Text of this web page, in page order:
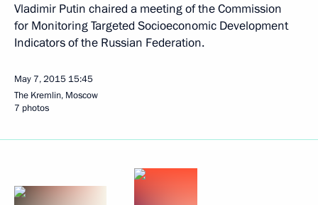
Vladimir Putin chaired a meeting of the Commission
for Monitoring Targeted Socioeconomic Development
Indicators of the Russian Federation.
May 7, 2015 15:45
The Kremlin, Moscow
7 photos